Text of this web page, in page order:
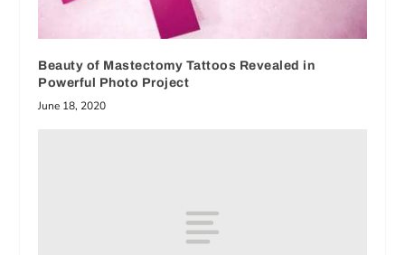
Beauty of Mastectomy Tattoos Revealed in
Powerful Photo Project
June 18, 2020